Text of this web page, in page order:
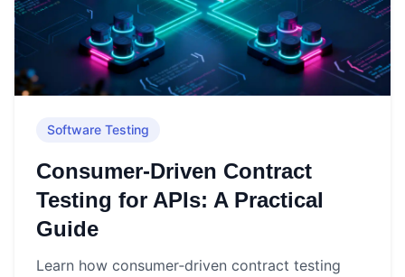
Software Testing
Consumer‑Driven Contract
Testing for APIs: A Practical
Guide
Learn how consumer‑driven contract testing